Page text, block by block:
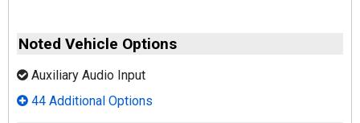
Noted Vehicle Options
Auxiliary Audio Input
44 Additional Options